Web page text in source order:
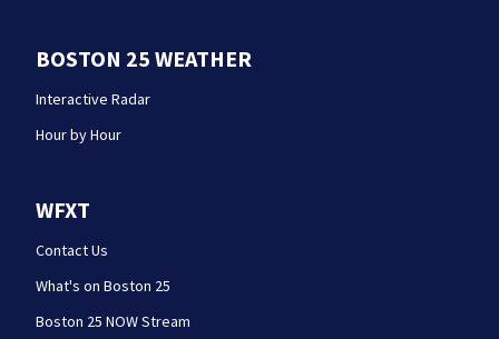
BOSTON 25 WEATHER
Interactive Radar
Hour by Hour
WFXT
Contact Us
What's on Boston 25
Boston 25 NOW Stream